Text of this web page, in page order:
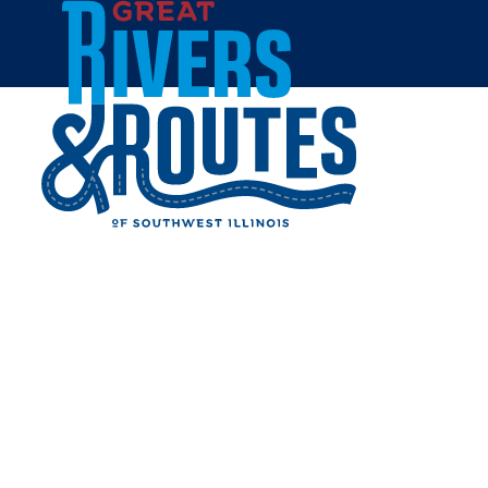
Skip to content
BRUSSELS RED & WHITE
Share